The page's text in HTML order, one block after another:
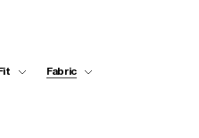
Fabric